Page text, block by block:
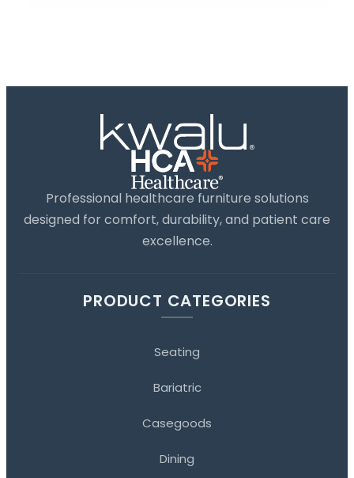
Professional healthcare furniture solutions
designed for comfort, durability, and patient care
excellence.
PRODUCT CATEGORIES
Seating
Bariatric
Casegoods
Dining